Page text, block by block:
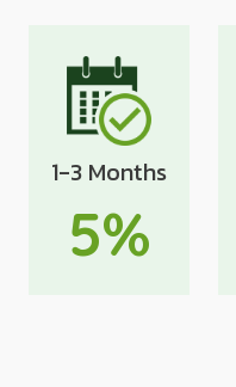
1-3 Months
5%